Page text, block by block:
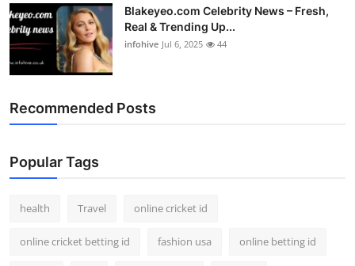
Blakeyeo.com Celebrity News – Fresh,
Real & Trending Up...
infohive Jul 6, 2025 44
Recommended Posts
Popular Tags
health Travel online cricket id
online cricket betting id fashion usa online betting id